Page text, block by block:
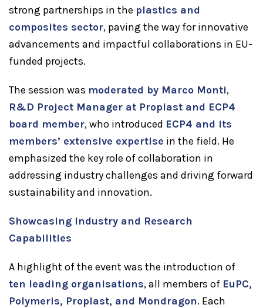
strong partnerships in the plastics and
composites sector, paving the way for innovative
advancements and impactful collaborations in EU-
funded projects.
The session was moderated by Marco Monti,
R&D Project Manager at Proplast and ECP4
board member, who introduced ECP4 and its
members’ extensive expertise in the field. He
emphasized the key role of collaboration in
addressing industry challenges and driving forward
sustainability and innovation.
Showcasing Industry and Research
Capabilities
A highlight of the event was the introduction of
ten leading organisations, all members of EuPC,
Polymeris, Proplast, and Mondragon. Each